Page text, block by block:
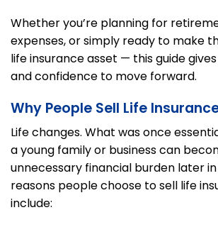
Whether you’re planning for
expenses, or simply ready to make
life insurance asset — this guide
and confidence to move forward.
Why People Sell Life
Life changes. What was once
a young family or business can
unnecessary financial burden later
reasons people choose to sell life
include: